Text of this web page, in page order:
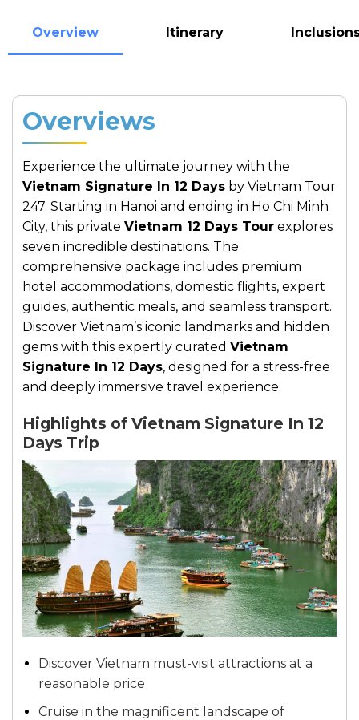
Overview Itinerary
Overviews
Experience the ultimate journey with the
Vietnam Signature In 12 Days by Vietnam Tour
247. Starting in Hanoi and ending in Ho Chi Minh
City, this private Vietnam 12 Days Tour explores
seven incredible destinations. The
comprehensive package includes premium
hotel accommodations, domestic flights, expert
guides, authentic meals, and seamless transport.
Discover Vietnam’s iconic landmarks and hidden
gems with this expertly curated Vietnam
Signature In 12 Days, designed for a stress-free
and deeply immersive travel experience.
Highlights of Vietnam Signature In 12
Days Trip
Discover Vietnam must-visit attractions at a
reasonable price
Cruise in the magnificent landscape of